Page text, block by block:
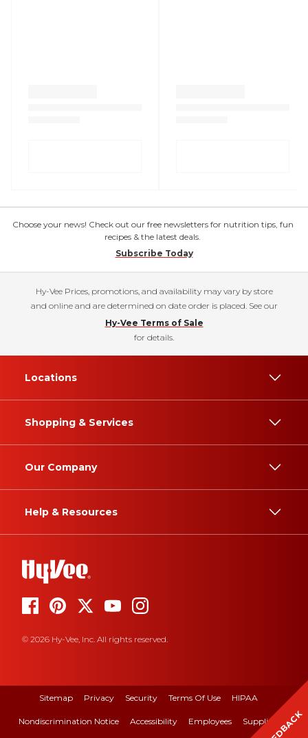
Choose your news! Check out our free newsletters for nutrition tips, fun
recipes & the latest deals.
Subscribe Today
Hy-Vee Prices, promotions, and availability may vary by store
and online and are determined on date order is placed. See our
Hy-Vee Terms of Sale
for details.
Locations
Shopping & Services
Our Company
Help & Resources
© 2026 Hy-Vee, Inc. All rights reserved.
Sitemap Privacy Security Terms Of Use HIPAA
Nondiscrimination Notice Accessibility Employees Suppliers